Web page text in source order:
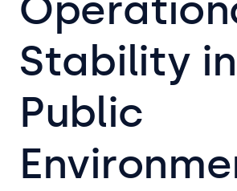
Stability in
Public